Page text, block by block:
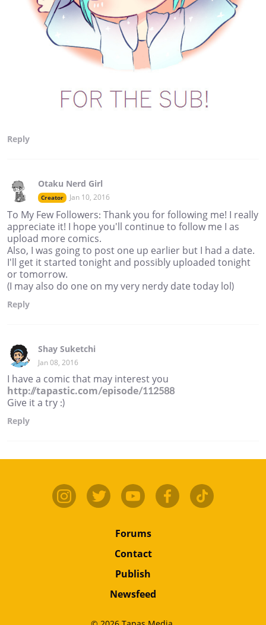
Reply
Otaku Nerd Girl
Creator Jan 10, 2016
To My Few Followers: Thank you for following me! I really
appreciate it! I hope you'll continue to follow me I as
upload more comics.
Also, I was going to post one up earlier but I had a date.
I'll get it started tonight and possibly uploaded tonight
or tomorrow.
(I may also do one on my very nerdy date today lol)
Reply
Shay Suketchi
Jan 08, 2016
I have a comic that may interest you
http://tapastic.com/episode/112588
Give it a try :)
Reply
Forums
Contact
Publish
Newsfeed